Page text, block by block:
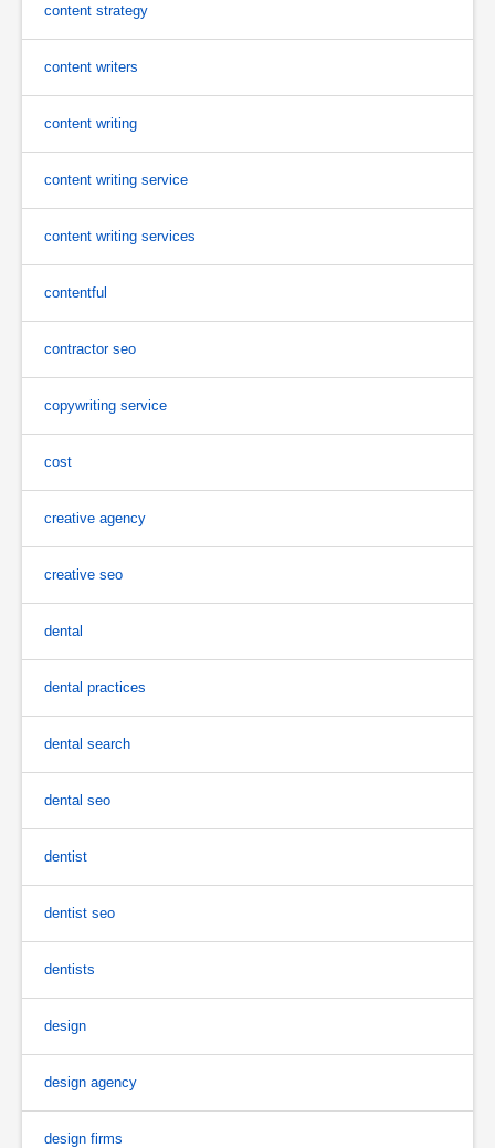
content strategy
content writers
content writing
content writing service
content writing services
contentful
contractor seo
copywriting service
cost
creative agency
creative seo
dental
dental practices
dental search
dental seo
dentist
dentist seo
dentists
design
design agency
design firms